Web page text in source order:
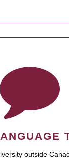
outside